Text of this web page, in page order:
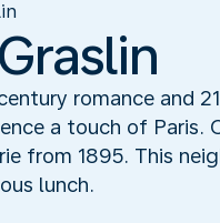
romance and
a touch of Paris.
from 1895. This
lunch.